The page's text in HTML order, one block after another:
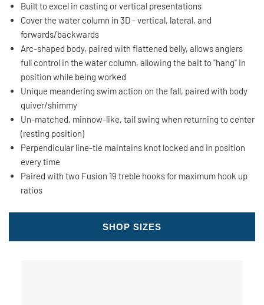
Built to excel in casting or vertical presentations
Cover the water column in 3D - vertical, lateral, and
forwards/backwards
Arc-shaped body, paired with flattened belly, allows anglers
full control in the water column, allowing the bait to "hang" in
position while being worked
Unique meandering swim action on the fall, paired with body
quiver/shimmy
Un-matched, minnow-like, tail swing when returning to center
(resting position)
Perpendicular line-tie maintains knot locked and in position
every time
Paired with two Fusion 19 treble hooks for maximum hook up
ratios
SHOP SIZES